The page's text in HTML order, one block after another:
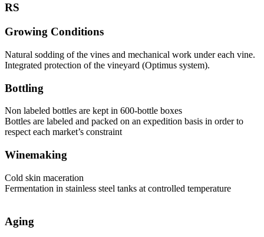
RS
Growing Conditions
Natural sodding of the vines and mechanical work under each vine.
Integrated protection of the vineyard (Optimus system).
Bottling
Non labeled bottles are kept in 600-bottle boxes
Bottles are labeled and packed on an expedition basis in order to
respect each market’s constraint
Winemaking
Cold skin maceration
Fermentation in stainless steel tanks at controlled temperature
Aging